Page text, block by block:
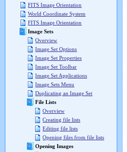
FITS Image Orientation
World Coordinate System
FITS Image Orientation
Image Sets
Overview
Image Set Options
Image Set Properties
Image Set Toolbar
Image Set Applications
Image Sets Menu
Duplicating an Image Set
File Lists
Overview
Creating file lists
Editing file lists
Opening files from file lists
Opening Images